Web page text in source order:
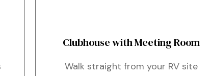
Clubhouse with Meeting Room
Walk straight from your RV site